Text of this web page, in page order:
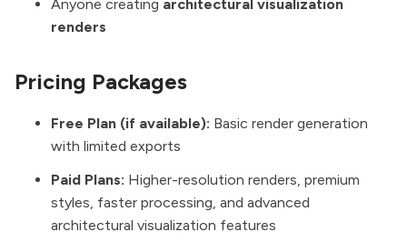
Anyone creating architectural visualization
renders
Pricing Packages
Free Plan (if available): Basic render generation
with limited exports
Paid Plans: Higher-resolution renders, premium
styles, faster processing, and advanced
architectural visualization features